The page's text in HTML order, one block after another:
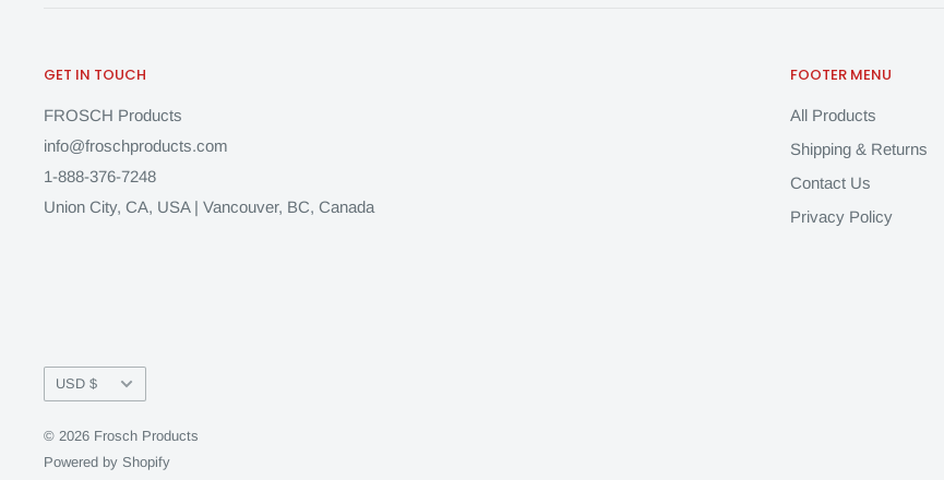
GET IN TOUCH
FROSCH Products
info@froschproducts.com
1-888-376-7248
Union City, CA, USA | Vancouver, BC, Canada
FOOTER MENU
All Products
Shipping & Returns
Contact Us
Privacy Policy
Currency
USD $
© 2026 Frosch Products
Powered by Shopify